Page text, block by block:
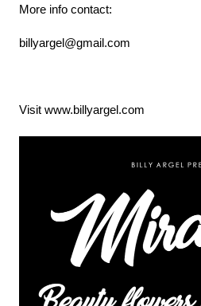
More info contact:
billyargel@gmail.com
Visit www.billyargel.com